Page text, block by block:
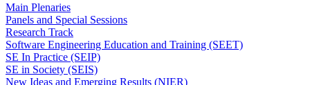
Main Plenaries
Panels and Special Sessions
Research Track
Software Engineering Education and Training (SEET)
SE In Practice (SEIP)
SE in Society (SEIS)
New Ideas and Emerging Results (NIER)